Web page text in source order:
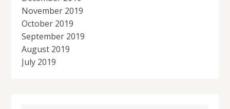
November 2019
October 2019
September 2019
August 2019
July 2019